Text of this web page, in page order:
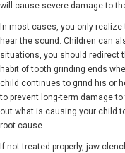
will cause severe damage to
In most cases, you only
hear the sound. Children can
situations, you should redirect
habit of tooth grinding ends
child continues to grind his or
to prevent long-term damage
out what is causing your child
root cause.
If not treated properly, jaw